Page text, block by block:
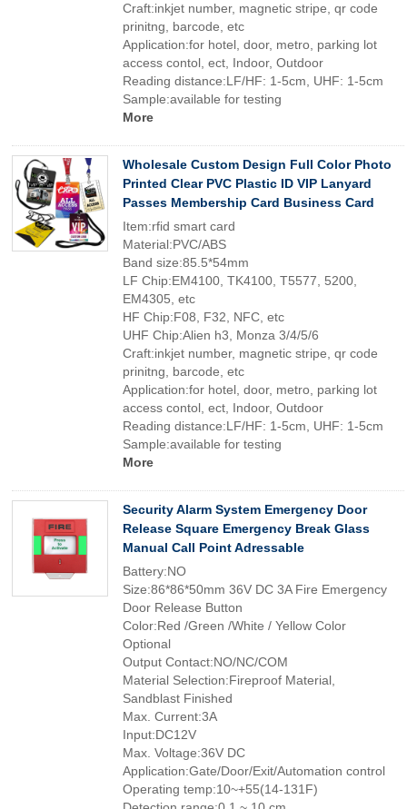
Craft:inkjet number, magnetic stripe, qr code
prinitng, barcode, etc
Application:for hotel, door, metro, parking lot
access contol, ect, Indoor, Outdoor
Reading distance:LF/HF: 1-5cm, UHF: 1-5cm
Sample:available for testing
More
Wholesale Custom Design Full Color Photo
Printed Clear PVC Plastic ID VIP Lanyard
Passes Membership Card Business Card
Item:rfid smart card
Material:PVC/ABS
Band size:85.5*54mm
LF Chip:EM4100, TK4100, T5577, 5200,
EM4305, etc
HF Chip:F08, F32, NFC, etc
UHF Chip:Alien h3, Monza 3/4/5/6
Craft:inkjet number, magnetic stripe, qr code
prinitng, barcode, etc
Application:for hotel, door, metro, parking lot
access contol, ect, Indoor, Outdoor
Reading distance:LF/HF: 1-5cm, UHF: 1-5cm
Sample:available for testing
More
Security Alarm System Emergency Door
Release Square Emergency Break Glass
Manual Call Point Adressable
Battery:NO
Size:86*86*50mm 36V DC 3A Fire Emergency
Door Release Button
Color:Red /Green /White / Yellow Color
Optional
Output Contact:NO/NC/COM
Material Selection:Fireproof Material,
Sandblast Finished
Max. Current:3A
Input:DC12V
Max. Voltage:36V DC
Application:Gate/Door/Exit/Automation control
Operating temp:10~+55(14-131F)